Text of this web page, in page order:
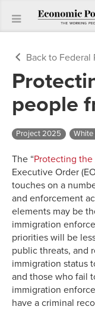
Back to Federal
people
Project 2025 White
The “Protecting
Executive Order
touches on a
and enforcement
elements may be
immigration
priorities will be
public threats, and
immigration status
and those who fail
immigration
have a criminal